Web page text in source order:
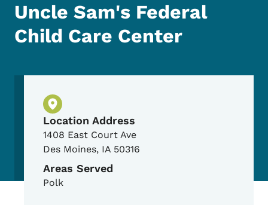
Uncle Sam's Federal
Child Care Center
Physical Location
Location Address
1408 East Court Ave
Des Moines, IA 50316
Areas Served
Polk